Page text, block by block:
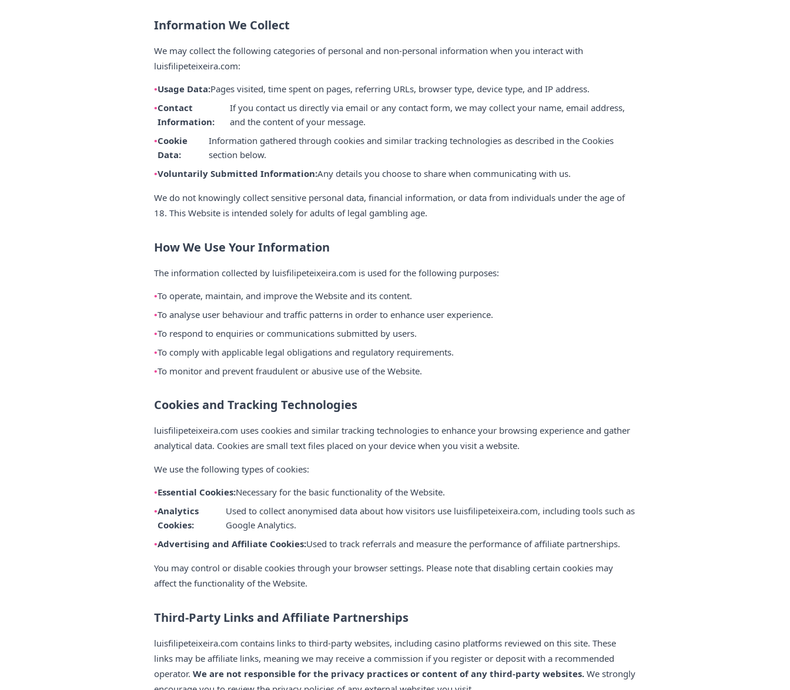
Information We Collect
We may collect the following categories of personal and non-personal information when you interact with
luisfilipeteixeira.com:
Usage Data:Pages visited, time spent on pages, referring URLs, browser type, device type, and IP address.
Contact
Information:
If you contact us directly via email or any contact form, we may collect your name, email address,
and the content of your message.
Cookie
Data:
Information gathered through cookies and similar tracking technologies as described in the Cookies
section below.
Voluntarily Submitted Information:Any details you choose to share when communicating with us.
We do not knowingly collect sensitive personal data, financial information, or data from individuals under the age of
18. This Website is intended solely for adults of legal gambling age.
How We Use Your Information
The information collected by luisfilipeteixeira.com is used for the following purposes:
To operate, maintain, and improve the Website and its content.
To analyse user behaviour and traffic patterns in order to enhance user experience.
To respond to enquiries or communications submitted by users.
To comply with applicable legal obligations and regulatory requirements.
To monitor and prevent fraudulent or abusive use of the Website.
Cookies and Tracking Technologies
luisfilipeteixeira.com uses cookies and similar tracking technologies to enhance your browsing experience and gather
analytical data. Cookies are small text files placed on your device when you visit a website.
We use the following types of cookies:
Essential Cookies:Necessary for the basic functionality of the Website.
Analytics
Cookies:
Used to collect anonymised data about how visitors use luisfilipeteixeira.com, including tools such as
Google Analytics.
Advertising and Affiliate Cookies:Used to track referrals and measure the performance of affiliate partnerships.
You may control or disable cookies through your browser settings. Please note that disabling certain cookies may
affect the functionality of the Website.
Third-Party Links and Affiliate Partnerships
luisfilipeteixeira.com contains links to third-party websites, including casino platforms reviewed on this site. These
links may be affiliate links, meaning we may receive a commission if you register or deposit with a recommended
operator. We are not responsible for the privacy practices or content of any third-party websites. We strongly